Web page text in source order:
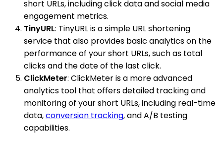
short URLs, including click data and social media
engagement metrics.
TinyURL: TinyURL is a simple URL shortening
service that also provides basic analytics on the
performance of your short URLs, such as total
clicks and the date of the last click.
ClickMeter: ClickMeter is a more advanced
analytics tool that offers detailed tracking and
monitoring of your short URLs, including real-time
data,conversion tracking, and A/B testing
capabilities.